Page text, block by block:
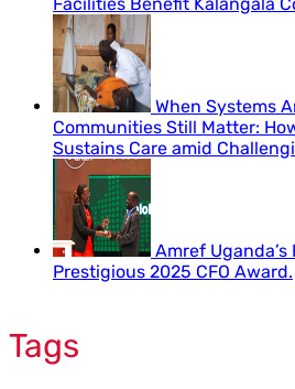
Facilities Benefit Kalangala
When Systems
Communities Still Matter:
Sustains Care amid
Amref
Prestigious 2025 CFO Award.
Tags